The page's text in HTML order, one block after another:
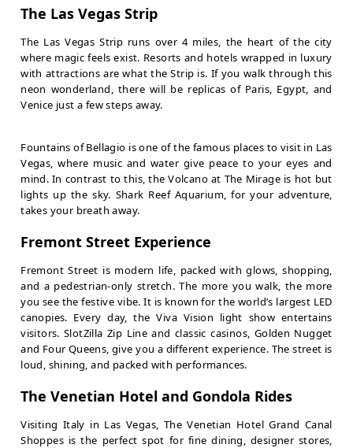
The Las Vegas Strip
The Las Vegas Strip runs over 4 miles, the heart of the city
where magic feels exist. Resorts and hotels wrapped in luxury
with attractions are what the Strip is. If you walk through this
neon wonderland, there will be replicas of Paris, Egypt, and
Venice just a few steps away.
Fountains of Bellagio is one of the famous places to visit in Las
Vegas, where music and water give peace to your eyes and
mind. In contrast to this, the Volcano at The Mirage is hot but
lights up the sky. Shark Reef Aquarium, for your adventure,
takes your breath away.
Fremont Street Experience
Fremont Street is modern life, packed with glows, shopping,
and a pedestrian-only stretch. The more you walk, the more
you see the festive vibe. It is known for the world’s largest LED
canopies. Every day, the Viva Vision light show entertains
visitors. SlotZilla Zip Line and classic casinos, Golden Nugget
and Four Queens, give you a different experience. The street is
loud, shining, and packed with performances.
The Venetian Hotel and Gondola Rides
Visiting Italy in Las Vegas, The Venetian Hotel Grand Canal
Shoppes is the perfect spot for fine dining, designer stores,